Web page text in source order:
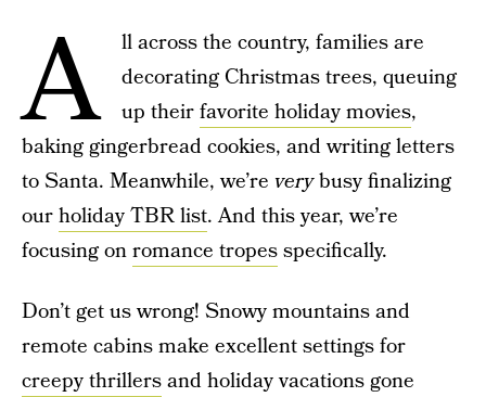
A
ll across the country, families are
decorating Christmas trees, queuing
up theirfavorite holiday movies,
baking gingerbread cookies, and writing letters
to Santa. Meanwhile, we’re verybusy finalizing
ourholiday TBR list. And this year, we’re
focusing onromance tropesspecifically.
Don’t get us wrong! Snowy mountains and
remote cabins make excellent settings for
creepy thrillersand holiday vacations gone